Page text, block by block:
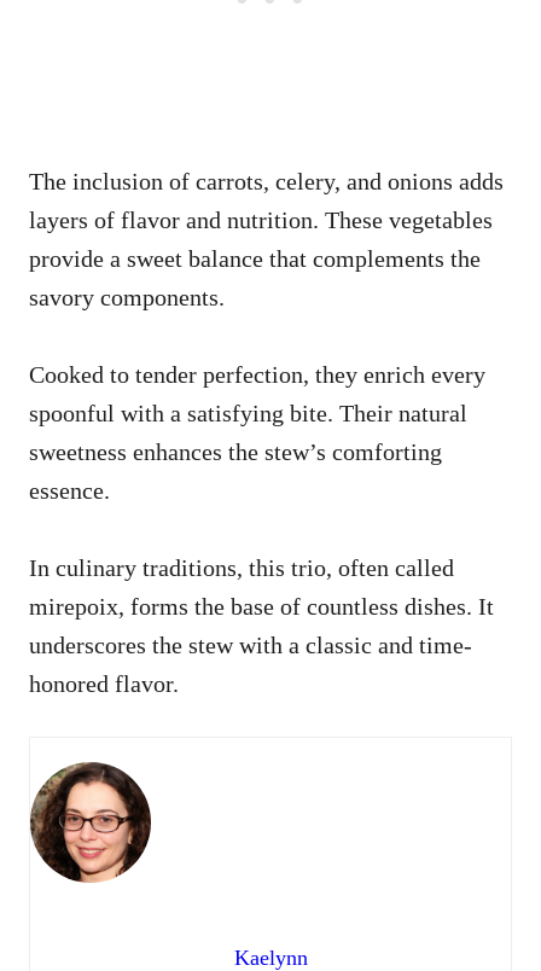
The inclusion of carrots, celery, and onions adds
layers of flavor and nutrition. These vegetables
provide a sweet balance that complements the
savory components.
Cooked to tender perfection, they enrich every
spoonful with a satisfying bite. Their natural
sweetness enhances the stew’s comforting
essence.
In culinary traditions, this trio, often called
mirepoix, forms the base of countless dishes. It
underscores the stew with a classic and time-
honored flavor.
Kaelynn